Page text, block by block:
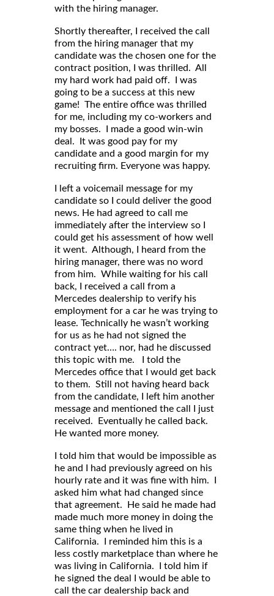
with the hiring manager.
Shortly thereafter, I received the call
from the hiring manager that my
candidate was the chosen one for the
contract position, I was thrilled. All
my hard work had paid off. I was
going to be a success at this new
game! The entire office was thrilled
for me, including my co-workers and
my bosses. I made a good win-win
deal. It was good pay for my
candidate and a good margin for my
recruiting firm. Everyone was happy.
I left a voicemail message for my
candidate so I could deliver the good
news. He had agreed to call me
immediately after the interview so I
could get his assessment of how well
it went. Although, I heard from the
hiring manager, there was no word
from him. While waiting for his call
back, I received a call from a
Mercedes dealership to verify his
employment for a car he was trying to
lease. Technically he wasn’t working
for us as he had not signed the
contract yet…. nor, had he discussed
this topic with me. I told the
Mercedes office that I would get back
to them. Still not having heard back
from the candidate, I left him another
message and mentioned the call I just
received. Eventually he called back.
He wanted more money.
I told him that would be impossible as
he and I had previously agreed on his
hourly rate and it was fine with him. I
asked him what had changed since
that agreement. He said he made had
made much more money in doing the
same thing when he lived in
California. I reminded him this is a
less costly marketplace than where he
was living in California. I told him if
he signed the deal I would be able to
call the car dealership back and